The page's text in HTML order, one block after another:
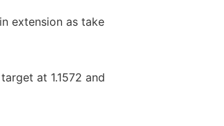
extension as take
at 1.1572 and